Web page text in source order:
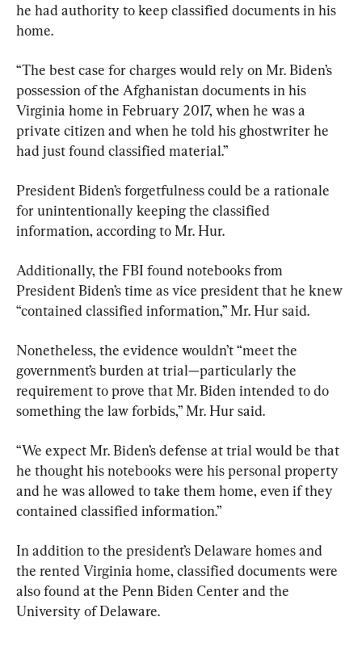
he had authority to keep classified documents in his
home.
“The best case for charges would rely on Mr. Biden’s
possession of the Afghanistan documents in his
Virginia home in February 2017, when he was a
private citizen and when he told his ghostwriter he
had just found classified material.”
President Biden’s forgetfulness could be a rationale
for unintentionally keeping the classified
information, according to Mr. Hur.
Additionally, the FBI found notebooks from
President Biden’s time as vice president that he knew
“contained classified information,” Mr. Hur said.
Nonetheless, the evidence wouldn’t “meet the
government’s burden at trial—particularly the
requirement to prove that Mr. Biden intended to do
something the law forbids,” Mr. Hur said.
“We expect Mr. Biden’s defense at trial would be that
he thought his notebooks were his personal property
and he was allowed to take them home, even if they
contained classified information.”
In addition to the president’s Delaware homes and
the rented Virginia home, classified documents were
also found at the Penn Biden Center and the
University of Delaware.